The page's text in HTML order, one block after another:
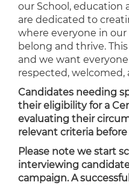
our School, education
are dedicated to
where everyone in
belong and thrive.
and we want
respected, welcomed,
Candidates needing
their eligibility for a
evaluating their
relevant criteria
Please note we start
interviewing
campaign. A